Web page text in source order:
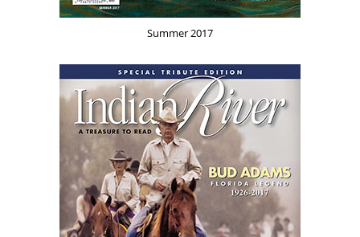
Summer 2017